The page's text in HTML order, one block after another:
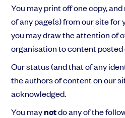
You may print off one copy,
of any page(s) from our site for
you may draw the attention of
organisation to content posted
Our status (and that of any
the authors of content on our
acknowledged.
You maynotdo any of the